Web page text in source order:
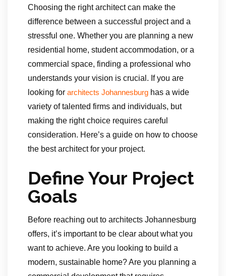
Choosing the right architect can make the
difference between a successful project and a
stressful one. Whether you are planning a new
residential home, student accommodation, or a
commercial space, finding a professional who
understands your vision is crucial. If you are
looking for architects Johannesburg has a wide
variety of talented firms and individuals, but
making the right choice requires careful
consideration. Here’s a guide on how to choose
the best architect for your project.
Define Your Project
Goals
Before reaching out to architects Johannesburg
offers, it’s important to be clear about what you
want to achieve. Are you looking to build a
modern, sustainable home? Are you planning a